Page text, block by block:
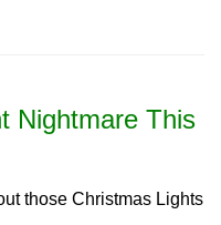
Nightmare This
those Christmas Lights